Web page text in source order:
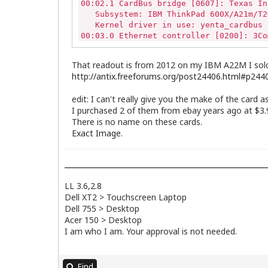
00:02.1 CardBus bridge [0607]: Texas
Subsystem: IBM ThinkPad 600X/A21m/
Kernel driver in use: yenta_cardbus
00:03.0 Ethernet controller [0200]:
Subsystem: 3Com Corporation Device
00:03.1 Communication controller
Subsystem: 3Com Corporation Device
Subsystem: IBM ThinkPad 600X/A20m
Kernel driver in use: snd_cs46xx
00:07.0 Bridge [0680]: Intel Corporation
00:07.1 IDE interface [0101]: Intel
01:00.0 VGA compatible controller
Subsystem: IBM ThinkPad A20m/A21m
02:00.0 USB controller [0c03]: VIA
Subsystem: VIA Technologies, Inc.
Kernel driver in use: uhci_hcd
Kernel driver in use: ehci_hcd
That readout is from 2012 on my IBM A22M I
http://antix.freeforums.org/
edit: I can't really give you the make of the card
I purchased 2 of them from ebay years ago at
There is no name on these cards.
Exact Image.
LL 3.6,2.8
Dell XT2 > Touchscreen Laptop
Dell 755 > Desktop
Acer 150 > Desktop
I am who I am. Your approval is not needed.